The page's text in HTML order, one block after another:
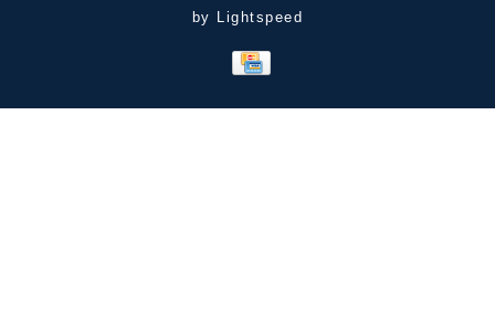
by Lightspeed